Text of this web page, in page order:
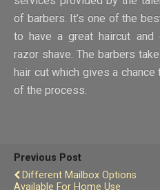
of barbers. It’s one of the
to have a great haircut
razor shave. The barbers
hair cut which gives a
of the process.
Previous Post
Different Mailbox Options
Available For Home Use